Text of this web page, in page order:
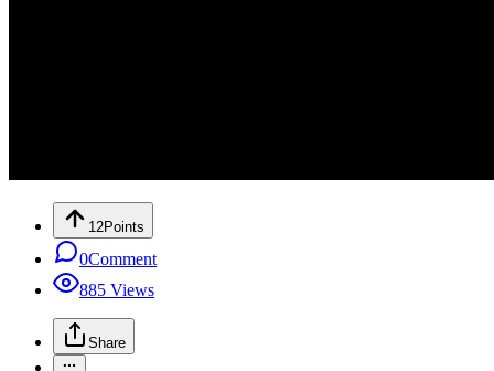
12Points
0Comment
885 Views
Share